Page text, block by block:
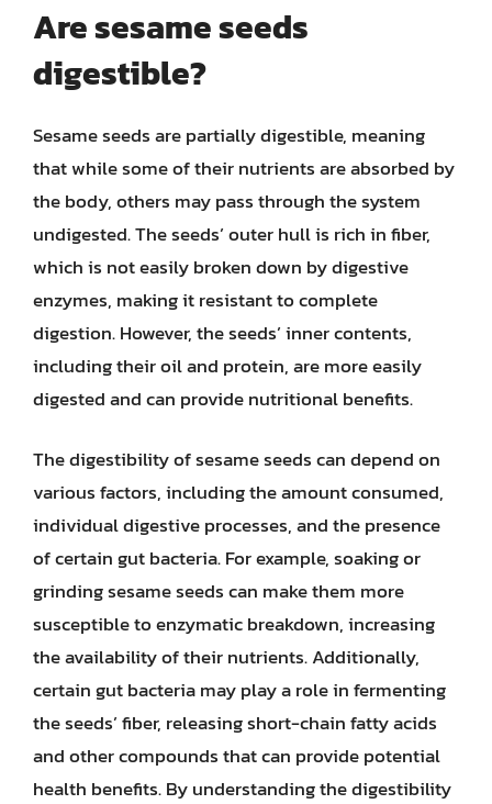
Are sesame seeds
digestible?
Sesame seeds are partially digestible, meaning
that while some of their nutrients are absorbed by
the body, others may pass through the system
undigested. The seeds’ outer hull is rich in fiber,
which is not easily broken down by digestive
enzymes, making it resistant to complete
digestion. However, the seeds’ inner contents,
including their oil and protein, are more easily
digested and can provide nutritional benefits.
The digestibility of sesame seeds can depend on
various factors, including the amount consumed,
individual digestive processes, and the presence
of certain gut bacteria. For example, soaking or
grinding sesame seeds can make them more
susceptible to enzymatic breakdown, increasing
the availability of their nutrients. Additionally,
certain gut bacteria may play a role in fermenting
the seeds’ fiber, releasing short-chain fatty acids
and other compounds that can provide potential
health benefits. By understanding the digestibility